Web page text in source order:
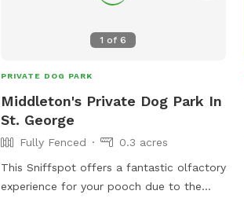
1 of6
PRIVATE DOG PARK
Middleton's Private Dog Park In
St. George
Fully Fenced
0.3 acres
This Sniffspot offers a fantastic olfactory
experience for your pooch ￼due to the